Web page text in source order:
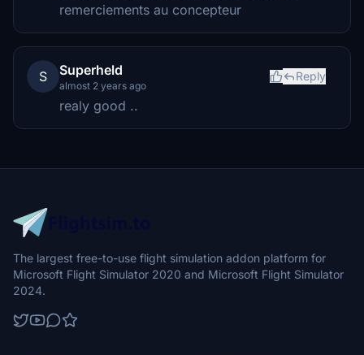
remerciements au concepteur
S Superheld
almost 2 years ago
Reply
realy good ..
The largest free-to-use flight simulation addon platform for
Microsoft Flight Simulator 2020 and Microsoft Flight Simulator
2024.